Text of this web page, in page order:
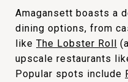
Amagansett boasts a
dining options, from
like The Lobster Roll
upscale restaurants
Popular spots include